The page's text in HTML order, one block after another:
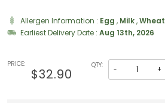
Allergen Information : Egg , Milk,Wheat
Earliest Delivery Date : Aug 13th, 2026
PRICE:
$32.90
QTY: - +